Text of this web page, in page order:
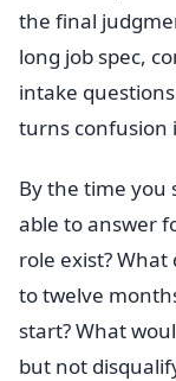
the final
long job spec,
intake
turns confusion
By the time you
able to answer
role exist? What
to twelve
start? What
but not